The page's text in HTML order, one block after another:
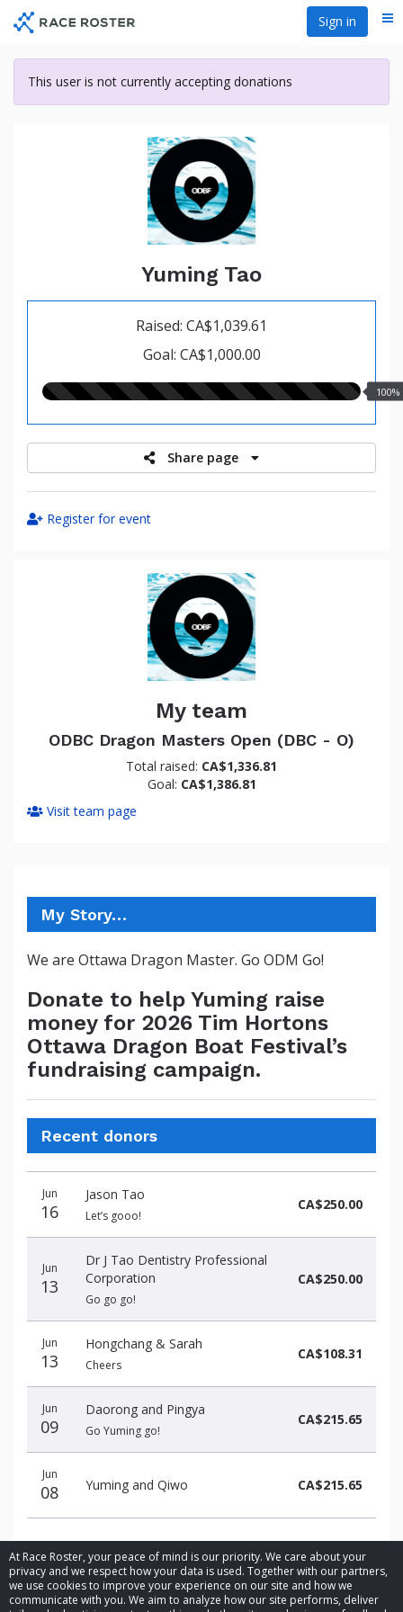
At Race Roster, your peace of mind is our priority. We care about your
privacy and we respect how your data is used. Together with our partners,
we use cookies to improve your experience on our site and how we
communicate with you. We aim to analyze how our site performs, deliver
content
Sign in
This user is not currently accepting donations
Yuming Tao
Raised: CA$1,039.61
Goal: CA$1,000.00
100.00%
100%
Share page
Register for event
My team
ODBC Dragon Masters Open (DBC - O)
Total raised: CA$1,336.81
Goal: CA$1,386.81
Visit team page
My Story…
We are Ottawa Dragon Master. Go ODM Go!
Donate to help Yuming raise
money for 2026 Tim Hortons
Ottawa Dragon Boat Festival’s
fundraising campaign.
Recent donors
date
name
amount
Jun
16
Jason Tao
Let’s gooo!
CA$250.00
Jun
13
Dr J Tao Dentistry Professional
Corporation
Go go go!
CA$250.00
Jun
13
Hongchang & Sarah
Cheers
CA$108.31
Jun
09
Daorong and Pingya
Go Yuming go!
CA$215.65
Jun
08 Yuming and Qiwo CA$215.65
© 2026 Race Roster. All rights reserved.